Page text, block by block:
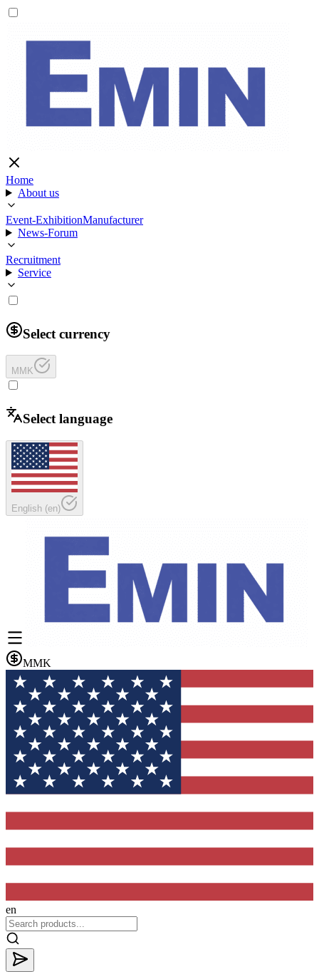
Home
About us
Event-ExhibitionManufacturer
News-Forum
Recruitment
Service
Select currency
MMK
Select language
English (en)
MMK
en